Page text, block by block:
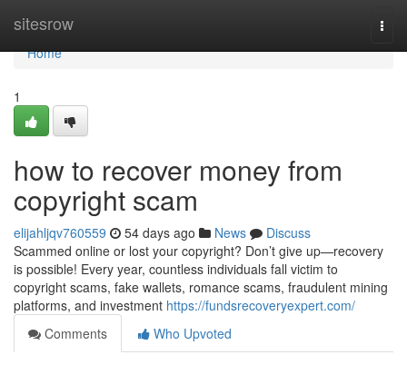
sitesrow
Home
Home
1
how to recover money from
copyright scam
elijahljqv760559 54 days ago News
Discuss
Scammed online or lost your copyright? Don’t give up—recovery
is possible! Every year, countless individuals fall victim to
copyright scams, fake wallets, romance scams, fraudulent mining
platforms, and investment https://fundsrecoveryexpert.com/
Comments
Who Upvoted